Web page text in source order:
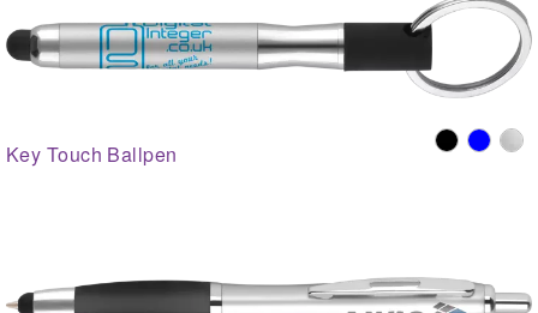
Key Touch Ballpen